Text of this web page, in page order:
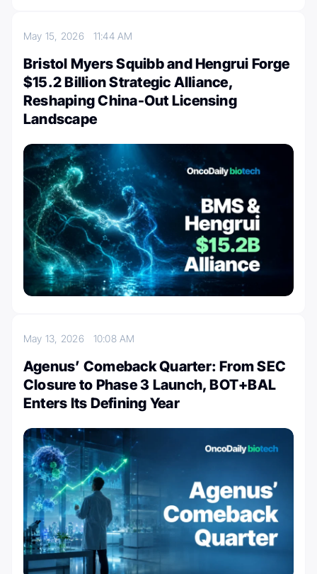
May 15, 2026 11:44 AM
Bristol Myers Squibb and Hengrui Forge
$15.2 Billion Strategic Alliance,
Reshaping China-Out Licensing
Landscape
May 13, 2026 10:08 AM
Agenus’ Comeback Quarter: From SEC
Closure to Phase 3 Launch, BOT+BAL
Enters Its Defining Year